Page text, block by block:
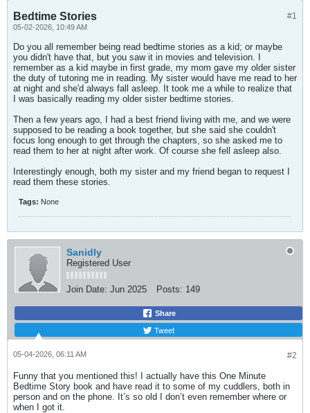
#1
Bedtime Stories
05-02-2026, 10:49 AM
Do you all remember being read bedtime stories as a kid; or maybe
you didn't have that, but you saw it in movies and television. I
remember as a kid maybe in first grade, my mom gave my older sister
the duty of tutoring me in reading. My sister would have me read to her
at night and she'd always fall asleep. It took me a while to realize that
I was basically reading my older sister bedtime stories.
Then a few years ago, I had a best friend living with me, and we were
supposed to be reading a book together, but she said she couldn't
focus long enough to get through the chapters, so she asked me to
read them to her at night after work. Of course she fell asleep also.
Interestingly enough, both my sister and my friend began to request I
read them these stories.
Tags: None
Sanidly
Registered User
Join Date: Jun 2025 Posts: 149
Share
Tweet
#2
05-04-2026, 06:11 AM
Funny that you mentioned this! I actually have this One Minute
Bedtime Story book and have read it to some of my cuddlers, both in
person and on the phone. It’s so old I don’t even remember where or
when I got it.